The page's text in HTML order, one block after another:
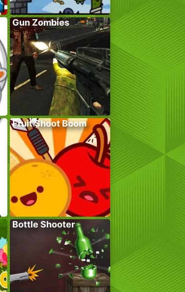
Gun Zombies
Fruit Shoot Boom
Bottle Shooter